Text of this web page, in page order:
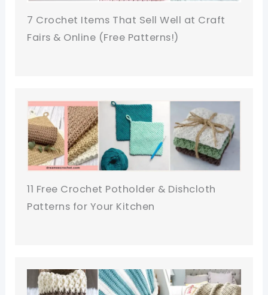
7 Crochet Items That Sell Well at Craft
Fairs & Online (Free Patterns!)
11 Free Crochet Potholder & Dishcloth
Patterns for Your Kitchen